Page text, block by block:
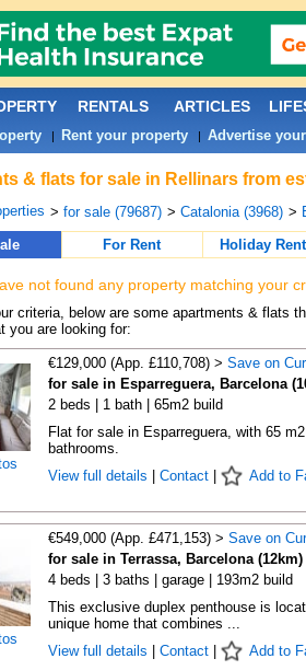
& flats for sale in Rellinars from
> for sale (79687) > Catalonia (3968) >
For Rent Holiday
not found any property matching your
criteria, below are some apartments & flats
you are looking for:
€129,000 (App. £110,708) > Save on
for sale in Esparreguera, Barcelona
2 beds | 1 bath | 65m2 build
Flat for sale in Esparreguera, with 65
bathrooms.
View full details
Contact| Add to
€549,000 (App. £471,153) > Save on
for sale in Terrassa, Barcelona (12km)
4 beds | 3 baths | garage | 193m2 build
This exclusive duplex penthouse is
unique home that combines ...
View full details
Contact| Add to
RENTALS ARTICLES
| Rent your property| Advertise